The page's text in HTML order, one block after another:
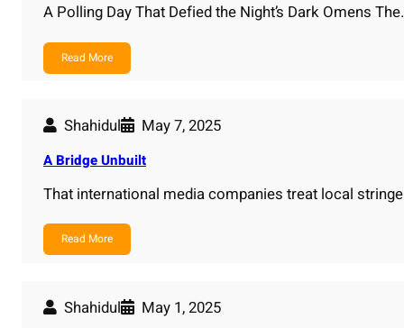
A Polling Day That Defied the Night’s Dark Omens
Read More
Shahidul May 7, 2025
A Bridge Unbuilt
That international media companies treat local
Read More
Shahidul May 1, 2025